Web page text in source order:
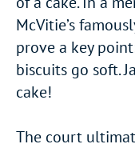
McVitie’s
prove a key
biscuits go soft.
cake!
The court